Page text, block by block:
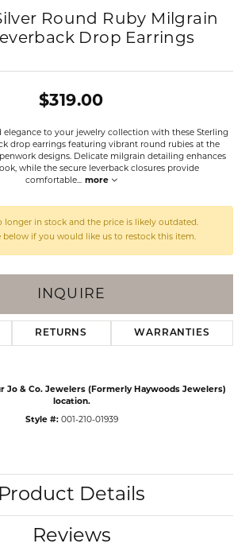
Round Ruby Milgrain
Drop Earrings
$319.00
elegance to your jewelry collection with these Sterling
drop earrings featuring vibrant round rubies at the
designs. Delicate milgrain detailing enhances
while the secure leverback closures provide
comfortable... more
longer in stock and the price is likely outdated.
below if you would like us to restock this item.
INQUIRE
RETURNS WARRANTIES
Jo & Co. Jewelers (Formerly Haywoods Jewelers)
location.
Style #: 001-210-01939
Product Details
Reviews